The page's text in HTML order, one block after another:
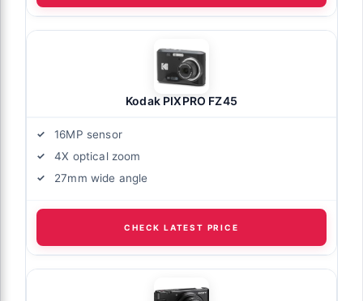
Kodak PIXPRO FZ45
16MP sensor
4X optical zoom
27mm wide angle
CHECK LATEST PRICE